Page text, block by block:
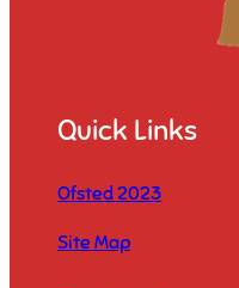
Quick Links
Ofsted 2023
Site Map